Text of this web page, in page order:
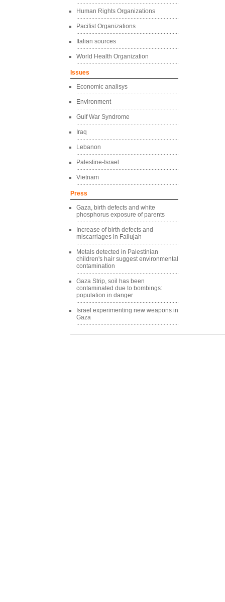
Human Rights Organizations
Pacifist Organizations
Italian sources
World Health Organization
Issues
Economic analisys
Environment
Gulf War Syndrome
Iraq
Lebanon
Palestine-Israel
Vietnam
Press
Gaza, birth defects and white
phosphorus exposure of parents
Increase of birth defects and
miscarriages in Fallujah
Metals detected in Palestinian
children's hair suggest environmental
contamination
Gaza Strip, soil has been
contaminated due to bombings:
population in danger
Israel experimenting new weapons in
Gaza